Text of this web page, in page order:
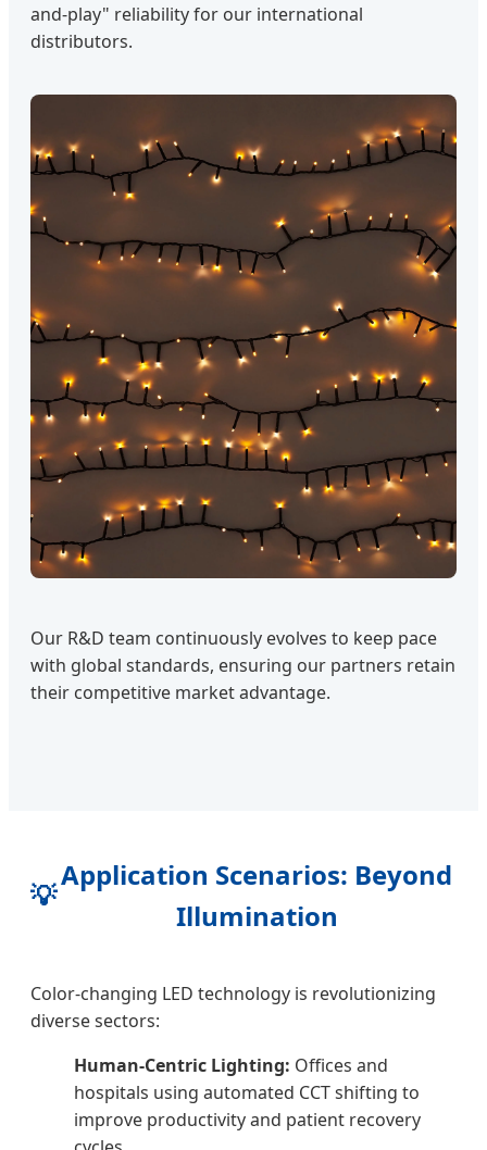
and-play" reliability for our international
distributors.
Our R&D team continuously evolves to keep pace
with global standards, ensuring our partners retain
their competitive market advantage.
💡
Application Scenarios: Beyond
Illumination
Color-changing LED technology is revolutionizing
diverse sectors:
Human-Centric Lighting: Offices and
hospitals using automated CCT shifting to
improve productivity and patient recovery